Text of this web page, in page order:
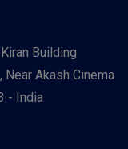
Building
Akash Cinema
- India